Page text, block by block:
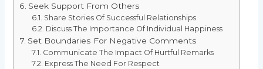
Seek Support From Others
Share Stories Of Successful Relationships
Discuss The Importance Of Individual Happiness
Set Boundaries For Negative Comments
Communicate The Impact Of Hurtful Remarks
Express The Need For Respect